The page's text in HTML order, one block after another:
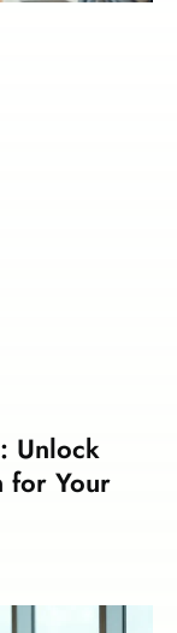
Unlock
for Your